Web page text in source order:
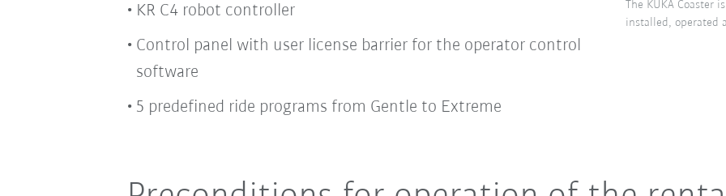
KR C4 robot controller
Control panel with user license barrier for the operator control
software
5 predefined ride programs from Gentle to Extreme
The KUKA Coaster
installed, operated